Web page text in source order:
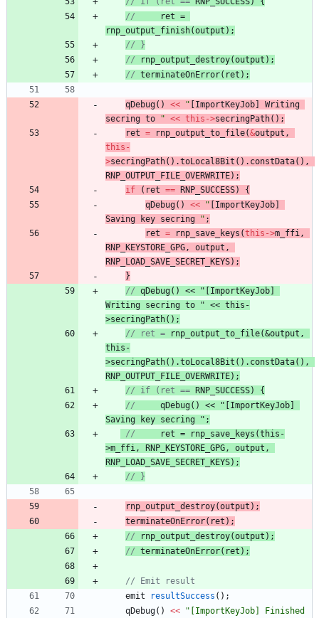
//
ret
rnp_output_finish(output );
// }
//
rnp_output_destroy(output );
// terminateOnError(ret);
qDebug( ) << " [ImportKeyJob] Writing
secring to
" << this ->secringPath( ) ;
ret = rnp_output_to_file(&output ,
this -
>secringPath( ) .toLocal8Bit ( ) . constData( ) ,
RNP_OUTPUT_FILE_OVERWRITE) ;
if
( ret == RNP_SUCCESS)
{
qDebug( ) << " [ImportKeyJob]
Saving key secring
" ;
ret = rnp_save_keys (this ->m_ffi,
RNP_KEYSTORE_GPG, output ,
RNP_LOAD_SAVE_SECRET_KEYS) ;
}
// qDebug() << " [ImportKeyJob]
Writing secring to
" << this-
>secringPath();
// ret =
rnp_output_to_file(&output,
this-
RNP_OUTPUT_FILE_OVERWRITE);
// if (ret ==
RNP_SUCCESS) {
//
qDebug() << " [ImportKeyJob]
Saving key secring
";
//
     ret
= rnp_save_keys (this-
RNP_LOAD_SAVE_SECRET_KEYS);
// }
rnp_output_destroy(output ) ;
terminateOnError( ret ) ;
//
rnp_output_destroy(output );
// terminateOnError(ret);
// Emit result
emit
resultSuccess ( ) ;
qDebug( ) << " [ImportKeyJob] Finished